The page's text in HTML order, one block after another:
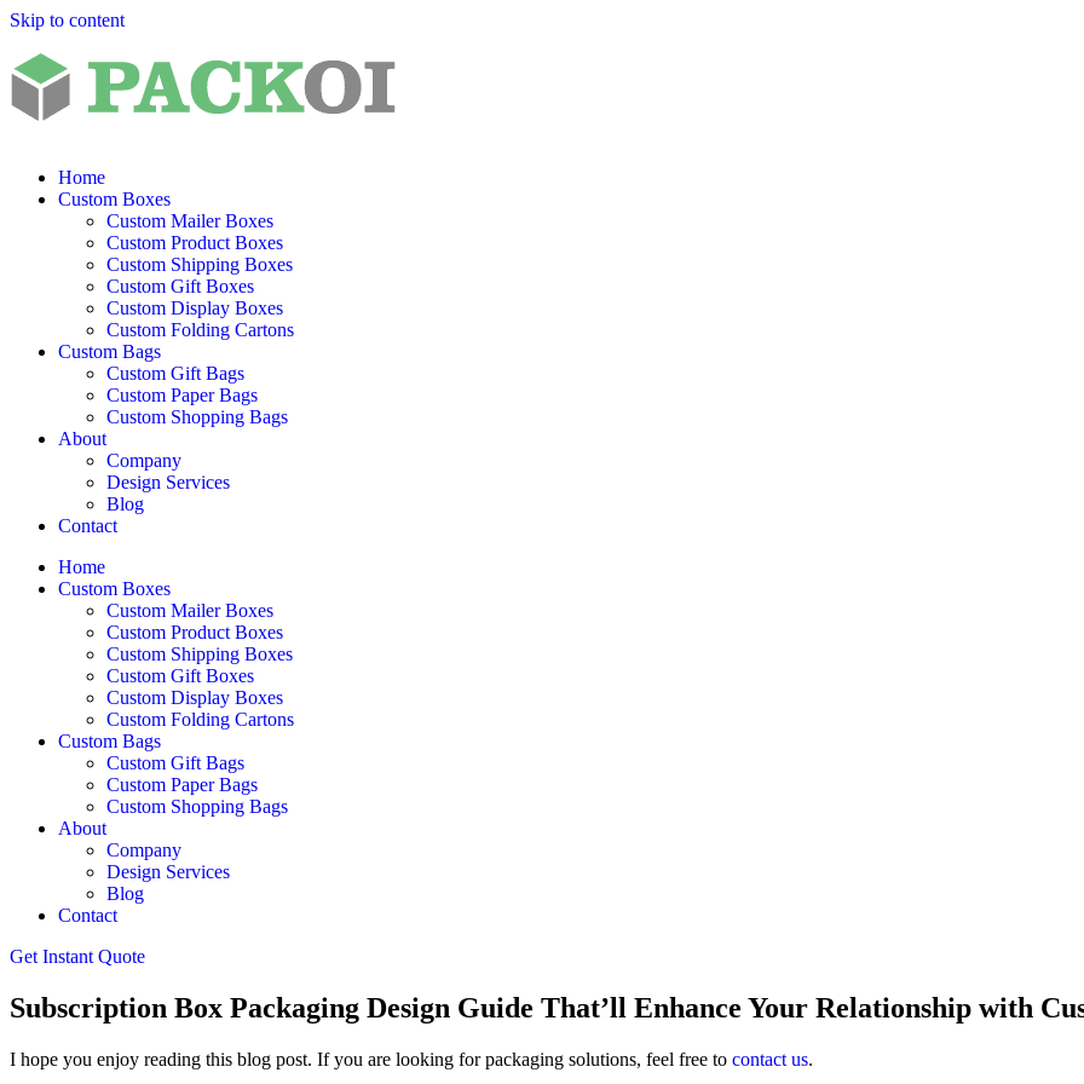
Skip to content
Home
Custom Boxes
Custom Mailer Boxes
Custom Product Boxes
Custom Shipping Boxes
Custom Gift Boxes
Custom Display Boxes
Custom Folding Cartons
Custom Bags
Custom Gift Bags
Custom Paper Bags
Custom Shopping Bags
About
Company
Design Services
Blog
Contact
Home
Custom Boxes
Custom Mailer Boxes
Custom Product Boxes
Custom Shipping Boxes
Custom Gift Boxes
Custom Display Boxes
Custom Folding Cartons
Custom Bags
Custom Gift Bags
Custom Paper Bags
Custom Shopping Bags
About
Company
Design Services
Blog
Contact
Get Instant Quote
Subscription Box Packaging Design Guide That’ll Enhance Your Relationship with
I hope you enjoy reading this blog post. If you are looking for packaging solutions, feel free to contact us.